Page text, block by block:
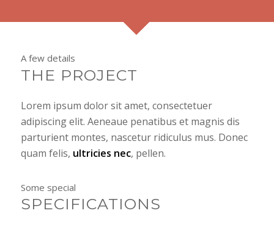
A few details
THE PROJECT
Lorem ipsum dolor sit amet, consectetuer
adipiscing elit. Aeneaue penatibus et magnis dis
parturient montes, nascetur ridiculus mus. Donec
quam felis, ultricies nec, pellen.
Some special
SPECIFICATIONS